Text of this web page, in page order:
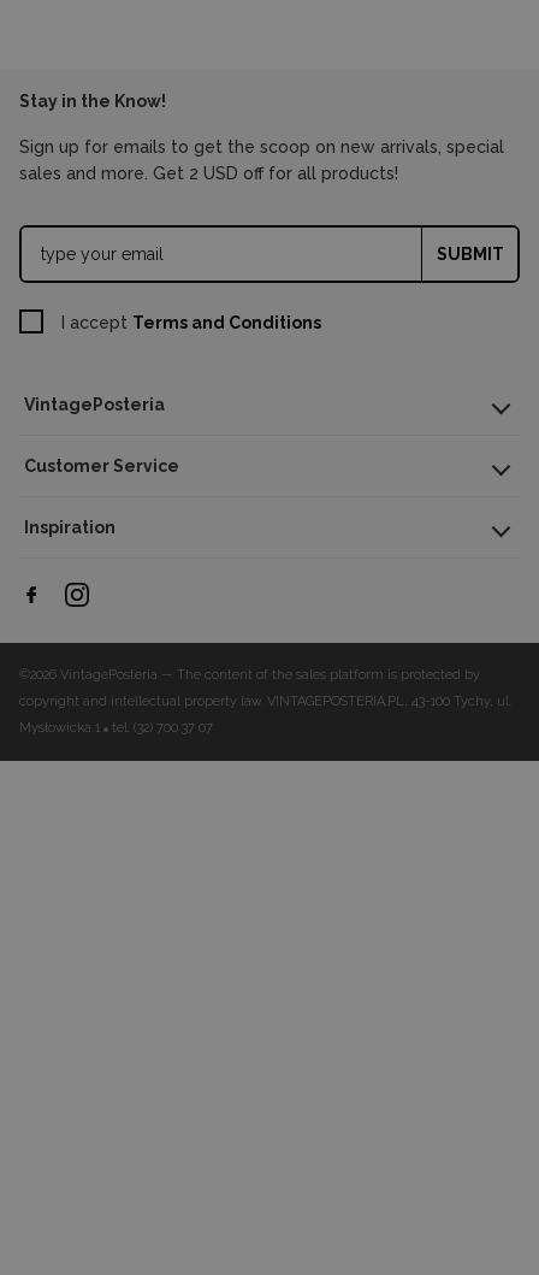
Poster Dimensions
VintagePosteria
Customer Service
Inspiration
Stay in the Know!
Sign up for emails to get the scoop on new arrivals, special
sales and more. Get 2 USD off for all products!
SUBMIT
I accept Terms and Conditions
©2026 VintagePosteria — The content of the sales platform is protected by
copyright and intellectual property law. VINTAGEPOSTERIA.PL, 43-100 Tychy, ul.
Mysłowicka 1
tel. (32) 700 37 07